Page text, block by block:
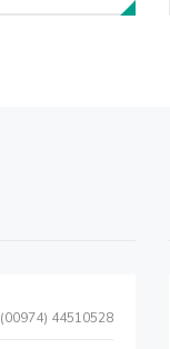
(00974) 44510528